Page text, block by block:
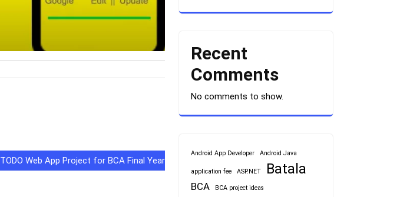
TODO Web App Project for BCA Final Year
Recent
Comments
No comments to show.
Android App Developer Android Java
application fee ASP.NET Batala
BCA
BCA project ideas